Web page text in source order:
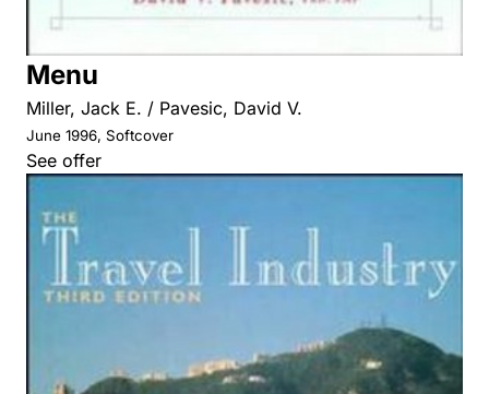
Menu
Miller, Jack E. / Pavesic, David V.
June 1996, Softcover
See offer